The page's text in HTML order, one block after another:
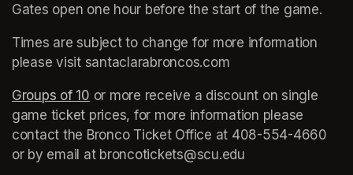
Gates open one hour before the start of the game.
Times are subject to change for more information
please visit santaclarabroncos.com
Groups of 10 (opens in a new tab)
or more receive a discount on single
game ticket prices, for more information please
contact the Bronco Ticket Office at 408-554-4660
or by email at broncotickets@scu.edu